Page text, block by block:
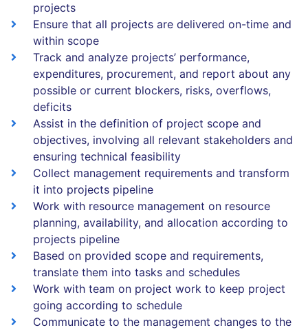
projects
Ensure that all projects are delivered on-time and
within scope
Track and analyze projects’ performance,
expenditures, procurement, and report about any
possible or current blockers, risks, overflows,
deficits
Assist in the definition of project scope and
objectives, involving all relevant stakeholders and
ensuring technical feasibility
Collect management requirements and transform
it into projects pipeline
Work with resource management on resource
planning, availability, and allocation according to
projects pipeline
Based on provided scope and requirements,
translate them into tasks and schedules
Work with team on project work to keep project
going according to schedule
Communicate to the management changes to the